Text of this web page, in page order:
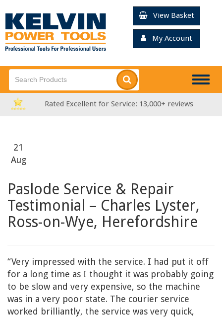
View Basket
My Account
FREE Delivery over £99*
21
Aug
Paslode Service & Repair
Testimonial – Charles Lyster,
Ross-on-Wye, Herefordshire
“Very impressed with the service. I had put it off
for a long time as I thought it was probably going
to be slow and very expensive, so the machine
was in a very poor state. The courier service
worked brilliantly, the service was very quick,